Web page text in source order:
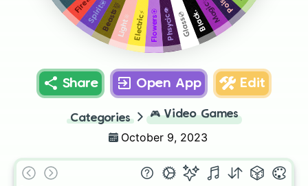
Magic✨
Black.
Glass💿
Phsycic👁
Flowers🏵
Electric⚡
Light🔆
Beasts👹
Spirit💟
Fire🔥
Share Open App Edit
Categories 🎮 Video Games
October 9, 2023